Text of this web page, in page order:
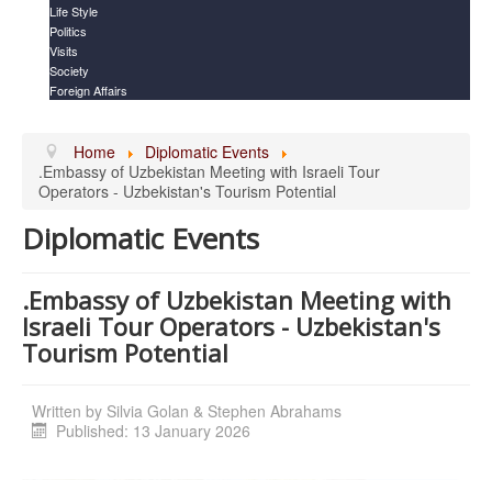
Life Style
Politics
Visits
Society
Foreign Affairs
Home
Diplomatic Events
.Embassy of Uzbekistan Meeting with Israeli Tour
Operators - Uzbekistan's Tourism Potential
Diplomatic Events
.Embassy of Uzbekistan Meeting with
Israeli Tour Operators - Uzbekistan's
Tourism Potential
Written by Silvia Golan & Stephen Abrahams
Published: 13 January 2026